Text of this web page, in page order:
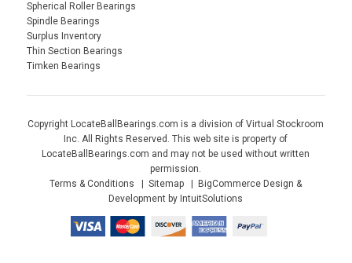
Spherical Roller Bearings
Spindle Bearings
Surplus Inventory
Thin Section Bearings
Timken Bearings
Copyright LocateBallBearings.com is a division of Virtual Stockroom
Inc. All Rights Reserved. This web site is property of
LocateBallBearings.com and may not be used without written
permission.
Terms & Conditions
Sitemap
BigCommerce Design &
Development by IntuitSolutions